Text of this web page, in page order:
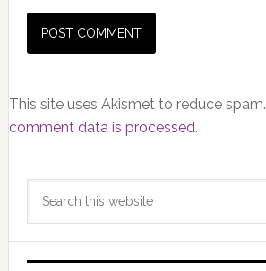
This site uses Akismet to reduce spam.
comment data is processed.
Primary
Sidebar